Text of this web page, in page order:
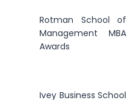
Rotman School of
Management MBA
Awards
Ivey Business School